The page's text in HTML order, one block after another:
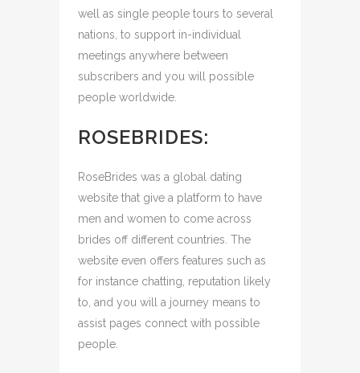
well as single people tours to several
nations, to support in-individual
meetings anywhere between
subscribers and you will possible
people worldwide.
ROSEBRIDES:
RoseBrides was a global dating
website that give a platform to have
men and women to come across
brides off different countries. The
website even offers features such as
for instance chatting, reputation likely
to, and you will a journey means to
assist pages connect with possible
people.